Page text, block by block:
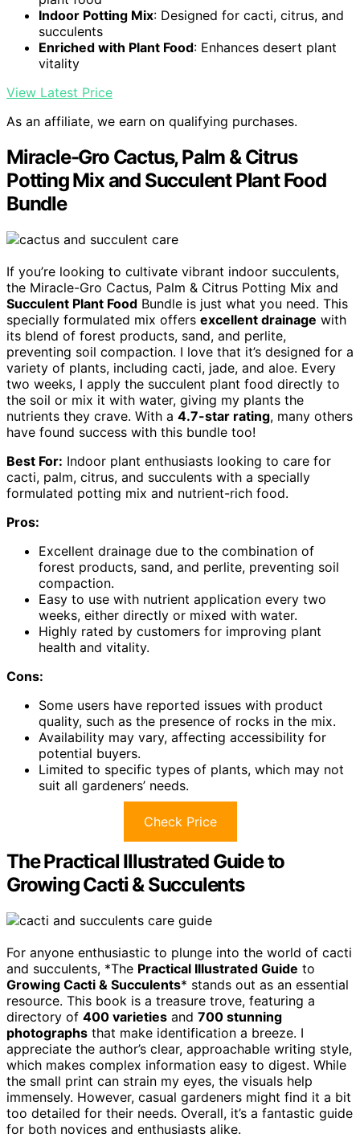
Indoor Potting Mix: Designed for cacti, citrus, and
succulents
Enriched with Plant Food: Enhances desert plant
vitality
View Latest Price
As an affiliate, we earn on qualifying purchases.
Miracle-Gro Cactus, Palm & Citrus
Potting Mix and Succulent Plant Food
Bundle
If you’re looking to cultivate vibrant indoor succulents,
the Miracle-Gro Cactus, Palm & Citrus Potting Mix and
Succulent Plant Food Bundle is just what you need. This
specially formulated mix offers excellent drainage with
its blend of forest products, sand, and perlite,
preventing soil compaction. I love that it’s designed for a
variety of plants, including cacti, jade, and aloe. Every
two weeks, I apply the succulent plant food directly to
the soil or mix it with water, giving my plants the
nutrients they crave. With a 4.7-star rating, many others
have found success with this bundle too!
Best For: Indoor plant enthusiasts looking to care for
cacti, palm, citrus, and succulents with a specially
formulated potting mix and nutrient-rich food.
Pros:
Excellent drainage due to the combination of
forest products, sand, and perlite, preventing soil
compaction.
Easy to use with nutrient application every two
weeks, either directly or mixed with water.
Highly rated by customers for improving plant
health and vitality.
Cons:
Some users have reported issues with product
quality, such as the presence of rocks in the mix.
Availability may vary, affecting accessibility for
potential buyers.
Limited to specific types of plants, which may not
suit all gardeners’ needs.
Check Price
The Practical Illustrated Guide to
Growing Cacti & Succulents
For anyone enthusiastic to plunge into the world of cacti
and succulents, *The Practical Illustrated Guide to
Growing Cacti & Succulents* stands out as an essential
resource. This book is a treasure trove, featuring a
directory of 400 varieties and 700 stunning
photographs that make identification a breeze. I
appreciate the author’s clear, approachable writing style,
which makes complex information easy to digest. While
the small print can strain my eyes, the visuals help
immensely. However, casual gardeners might find it a bit
too detailed for their needs. Overall, it’s a fantastic guide
for both novices and enthusiasts alike.